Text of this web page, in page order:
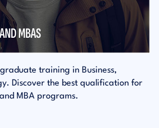
MBAS
training in Business,
Discover the best qualification for
MBA programs.